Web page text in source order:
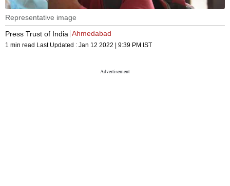
Representative image
Press Trust of India Ahmedabad
1 min read Last Updated : Jan 12 2022 | 9:39 PM IST